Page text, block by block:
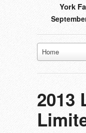
York
Home
2013